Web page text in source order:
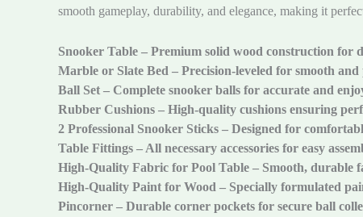
smooth gameplay, durability, and elegance, making it
Snooker Table – Premium solid wood construction for
Marble or Slate Bed – Precision-leveled for smooth and
Ball Set – Complete snooker balls for accurate and
Rubber Cushions – High-quality cushions ensuring
2 Professional Snooker Sticks – Designed for
Table Fittings – All necessary accessories for easy
High-Quality Fabric for Pool Table – Smooth, durable
High-Quality Paint for Wood – Specially formulated
Pincorner – Durable corner pockets for secure ball